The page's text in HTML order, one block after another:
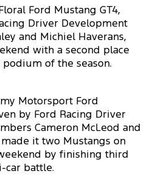
Ford Mustang GT4,
Driver Development
and Michiel Haverans,
with a second place
of the season.
Motorsport Ford
by Ford Racing Driver
Cameron McLeod and
it two Mustangs on
by finishing third
car battle.